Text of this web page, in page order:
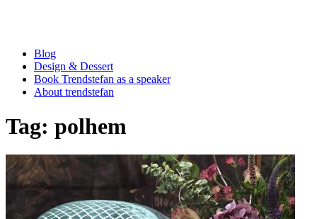
Blog
Design & Dessert
Book Trendstefan as a speaker
About trendstefan
Tag: polhem